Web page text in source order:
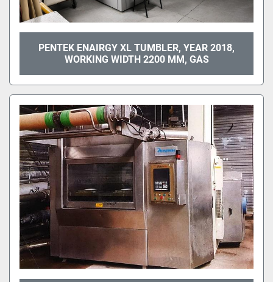
PENTEK ENAIRGY XL TUMBLER, YEAR 2018,
WORKING WIDTH 2200 MM, GAS